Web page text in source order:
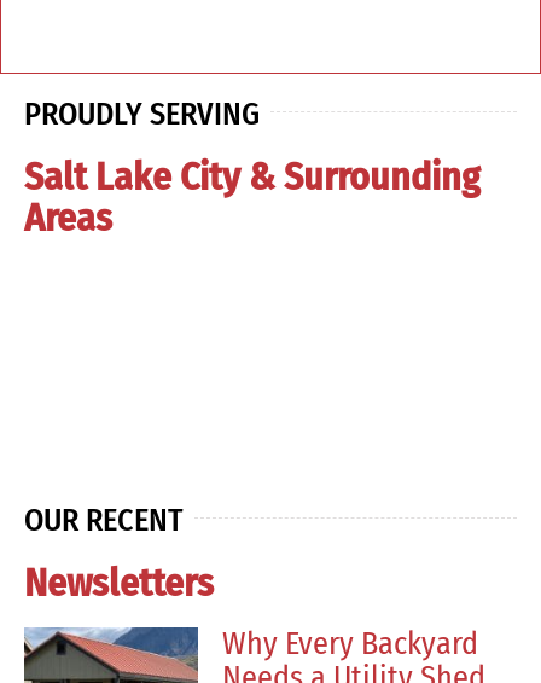
PROUDLY SERVING
Salt Lake City & Surrounding
Areas
OUR RECENT
Newsletters
Why Every Backyard